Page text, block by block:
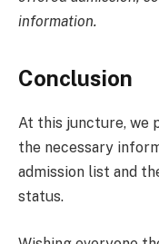
information.
Conclusion
At this juncture, we
the necessary
admission list and
status.